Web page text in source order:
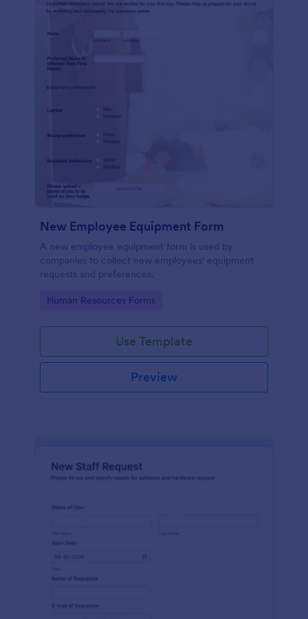
New Employee Equipment Form
A new employee equipment form is used by
companies to collect new employees' equipment
requests and preferences.
Go to Category:
Human Resources Forms
Use Template
Preview